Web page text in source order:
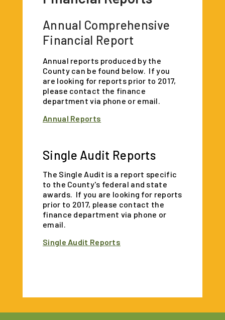
Annual Comprehensive
Financial Report
Annual reports produced by the
County can be found below. If you
are looking for reports prior to 2017,
please contact the finance
department via phone or email.
Annual Reports
Single Audit Reports
The Single Audit is a report specific
to the County's federal and state
awards. If you are looking for reports
prior to 2017, please contact the
finance department via phone or
email.
Single Audit Reports